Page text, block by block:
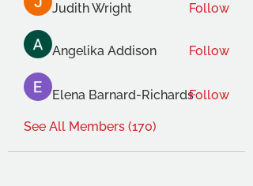
Judith Wright Follow
Angelika Addison Follow
Elena Barnard-RichardsFollow
See All Members (170)